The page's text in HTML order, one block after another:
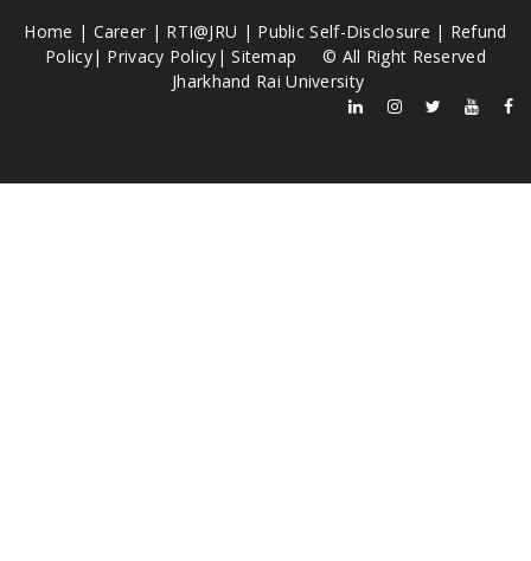
Home | Career | RTI@JRU | Public Self-Disclosure | Refund
Policy| Privacy Policy |Sitemap © All Right Reserved
Jharkhand Rai University